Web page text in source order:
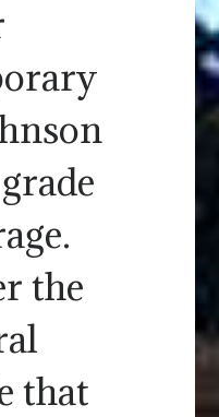
the
that